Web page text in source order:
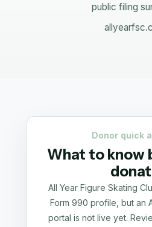
public filing
Donor quick
What to know
All Year Figure Skating
Form 990 profile, but an
portal is not live yet.